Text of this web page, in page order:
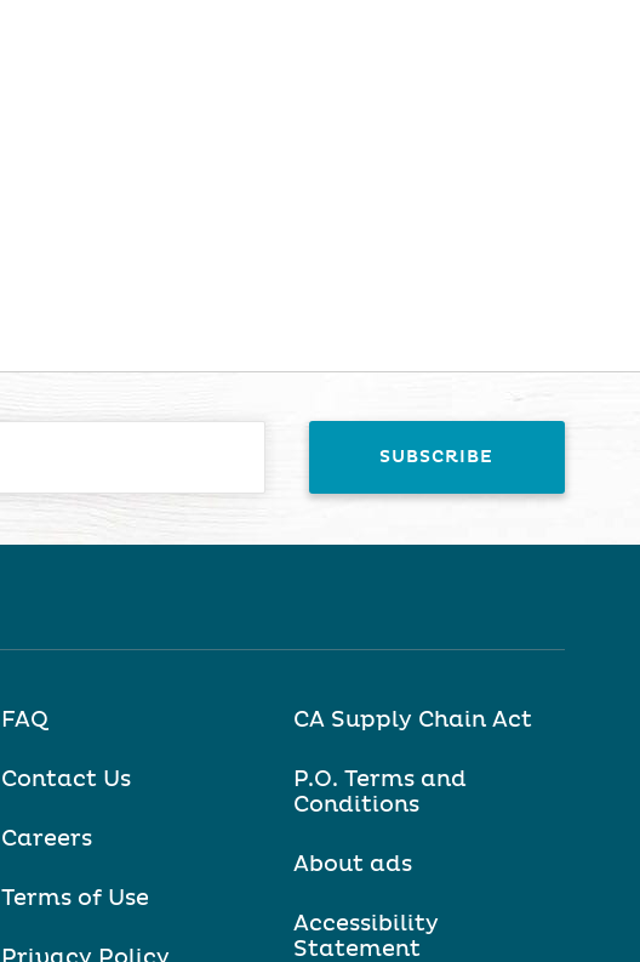
FAQ
Contact Us
Careers
Terms of Use
CA Supply Chain Act
P.O. Terms and
Conditions
About ads
Accessibility
Statement